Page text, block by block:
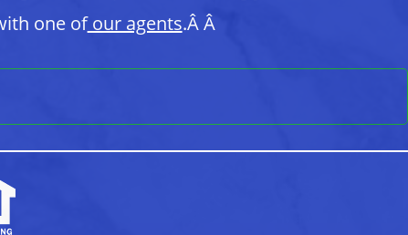
one ofour agents.Â Â